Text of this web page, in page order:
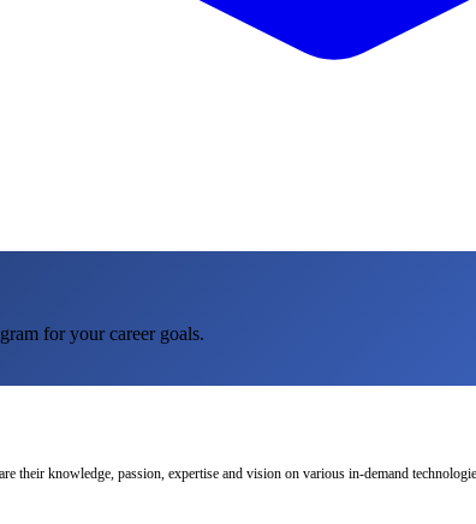
for your career goals.
their knowledge, passion, expertise and vision on various in-demand